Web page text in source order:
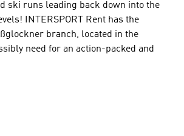
ski runs leading back down into the
INTERSPORT Rent has the
branch, located in the
need for an action-packed and